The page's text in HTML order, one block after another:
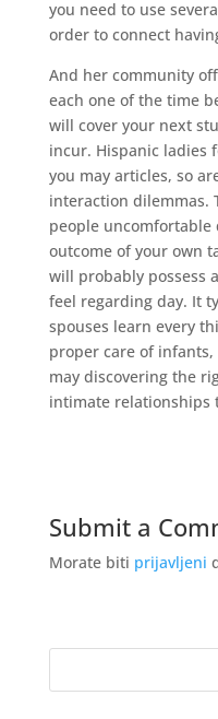
you need to use
order to connect
And her community
each one of the time
will cover your next
incur. Hispanic ladies
you may articles, so
interaction dilemmas.
people uncomfortable
outcome of your own
will probably possess
feel regarding day. It
spouses learn every
proper care of
may discovering the
intimate relationships
Submit a
Morate biti prijavljeni